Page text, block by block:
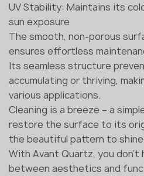
UV Stability: Maintains its
sun exposure
The smooth, non-porous
ensures effortless
Its seamless structure
accumulating or thriving,
various applications.
Cleaning is a breeze – a
restore the surface to its
the beautiful pattern to
With Avant Quartz, you don't
between aesthetics and